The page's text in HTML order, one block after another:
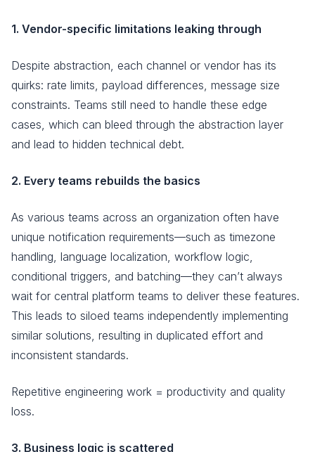
1. Vendor-specific limitations leaking through
Despite abstraction, each channel or vendor has its
quirks: rate limits, payload differences, message size
constraints. Teams still need to handle these edge
cases, which can bleed through the abstraction layer
and lead to hidden technical debt.
2. Every teams rebuilds the basics
As various teams across an organization often have
unique notification requirements—such as timezone
handling, language localization, workflow logic,
conditional triggers, and batching—they can’t always
wait for central platform teams to deliver these features.
This leads to siloed teams independently implementing
similar solutions, resulting in duplicated effort and
inconsistent standards.
Repetitive engineering work = productivity and quality
loss.
3. Business logic is scattered